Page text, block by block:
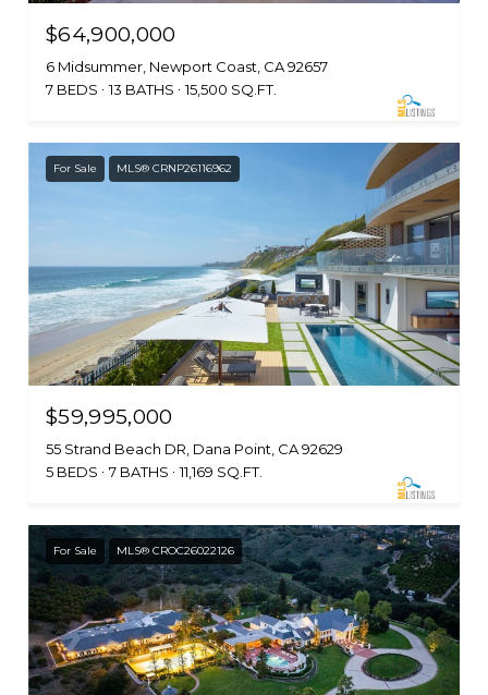
$64,900,000
6 Midsummer, Newport Coast, CA 92657
7 BEDS
13 BATHS 15,500 SQ.FT.
For Sale MLS® CRNP26116962
$59,995,000
55 Strand Beach DR, Dana Point, CA 92629
5 BEDS
7 BATHS 11,169 SQ.FT.
For Sale MLS® CROC26022126